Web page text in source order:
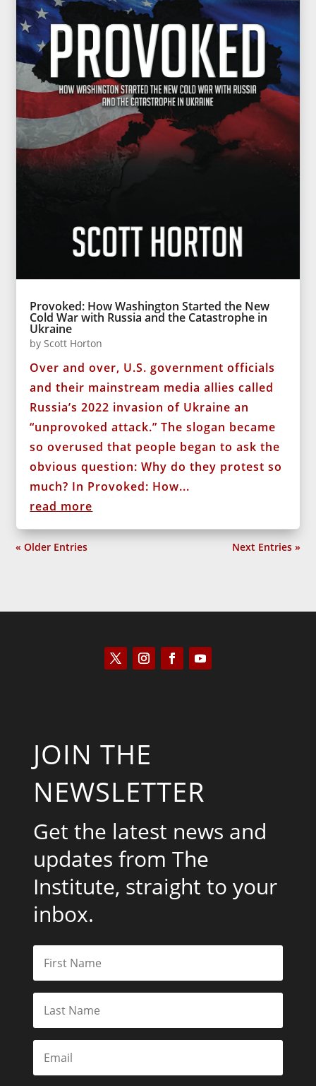
Provoked: How Washington Started the New
Cold War with Russia and the Catastrophe in
Ukraine
byScott Horton
Over and over, U.S. government officials
and their mainstream media allies called
Russia’s 2022 invasion of Ukraine an
“unprovoked attack.” The slogan became
so overused that people began to ask the
obvious question: Why do they protest so
much? In Provoked: How...
read more
« Older Entries Next Entries »
JOIN THE
NEWSLETTER
Get the latest news and
updates from The
Institute, straight to your
inbox.